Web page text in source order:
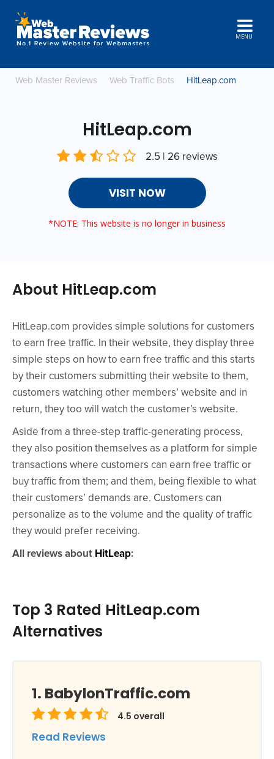
MENU
Web Master Reviews Web Traffic Bots HitLeap.com
HitLeap.com
2.5 | 26 reviews
VISIT NOW
*NOTE: This website is no longer in business
About HitLeap.com
HitLeap.com provides simple solutions for customers
to earn free traffic. In their website, they display three
simple steps on how to earn free traffic and this starts
by their customers submitting their website to them,
customers watching other members’ website and in
return, they too will watch the customer’s website.
Aside from a three-step traffic-generating process,
they also position themselves as a platform for simple
transactions where customers can earn free traffic or
buy traffic from them; and them, being flexible to what
their customers’ demands are. Customers can
personalize as to the volume and the quality of traffic
they would prefer receiving.
All reviews about HitLeap:
Top 3 Rated HitLeap.com
Alternatives
BabylonTraffic.com
4.5 overall
Read Reviews